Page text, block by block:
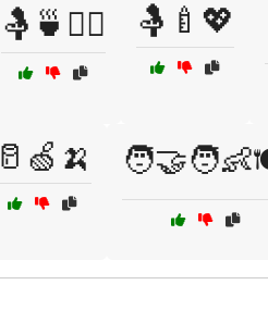
🤱🍵🧘‍♀️ 🤱🍼💖
🥛🍏🍌